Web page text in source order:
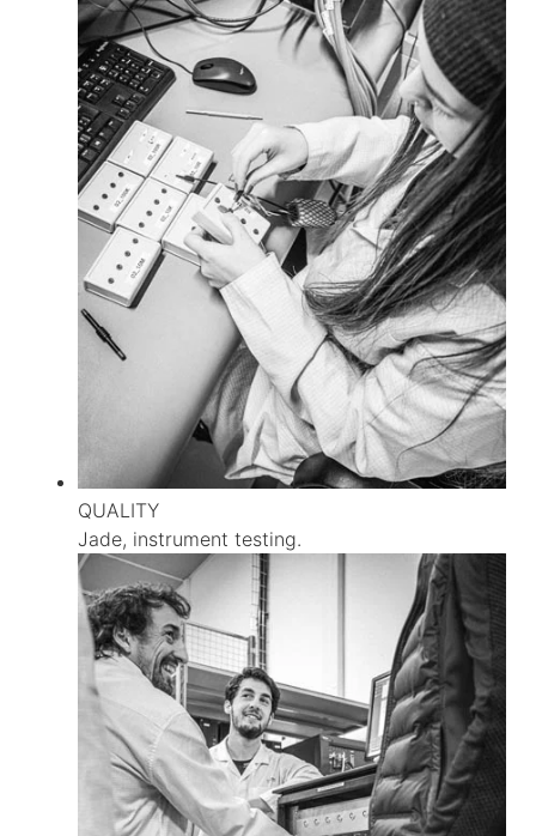
QUALITY
Jade, instrument testing.